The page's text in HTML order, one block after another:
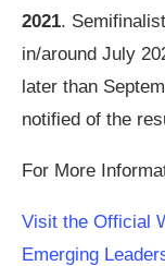
2021.
in/around July
later than
notified of the
For More
Visit the Official
Emerging